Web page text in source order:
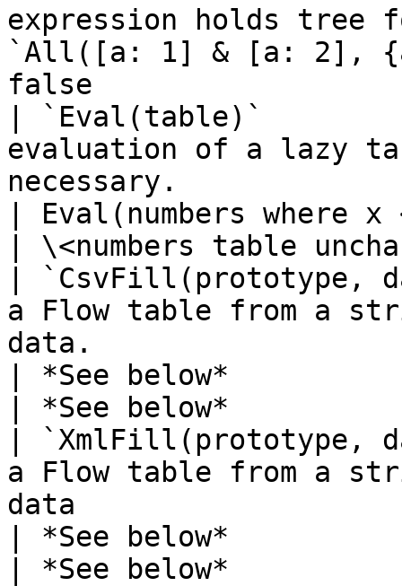
expression holds
`All([a: 1] & [a:
false
| `Eval(table)`
evaluation of a lazy
necessary.
| Eval(numbers where
| \<numbers table
| `CsvFill(prototype,
a Flow table from a
data.
| *See below*
| *See below*
| `XmlFill(prototype,
a Flow table from a
data
| *See below*
| *See below*